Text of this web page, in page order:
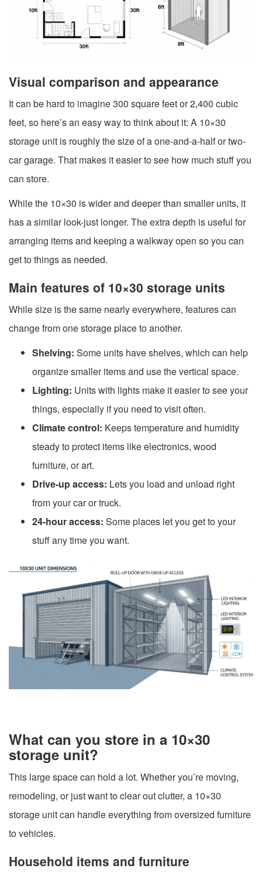
Visual comparison and appearance
It can be hard to imagine 300 square feet or 2,400 cubic
feet, so here’s an easy way to think about it: A 10×30
storage unit is roughly the size of a one-and-a-half or two-
car garage. That makes it easier to see how much stuff you
can store.
While the 10×30 is wider and deeper than smaller units, it
has a similar look-just longer. The extra depth is useful for
arranging items and keeping a walkway open so you can
get to things as needed.
Main features of 10×30 storage units
While size is the same nearly everywhere, features can
change from one storage place to another.
Shelving: Some units have shelves, which can help
organize smaller items and use the vertical space.
Lighting: Units with lights make it easier to see your
things, especially if you need to visit often.
Climate control: Keeps temperature and humidity
steady to protect items like electronics, wood
furniture, or art.
Drive-up access: Lets you load and unload right
from your car or truck.
24-hour access: Some places let you get to your
stuff any time you want.
What can you store in a 10×30
storage unit?
This large space can hold a lot. Whether you’re moving,
remodeling, or just want to clear out clutter, a 10×30
storage unit can handle everything from oversized furniture
to vehicles.
Household items and furniture